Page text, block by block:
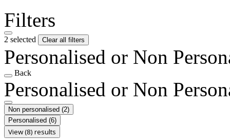
Filters
2 selected Clear all filters
Personalised or Non
Back
Personalised or Non
Non personalised (2)
Personalised (6)
View (8) results